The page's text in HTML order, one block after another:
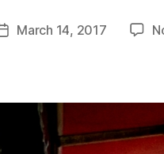
PostMarch 14, 2017